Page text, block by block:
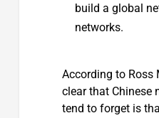
build a global
networks.
According to Ross
clear that Chinese
tend to forget is